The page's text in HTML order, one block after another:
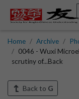
Home Archive
0046 - Wuxi
scrutiny of...Back
Back to G